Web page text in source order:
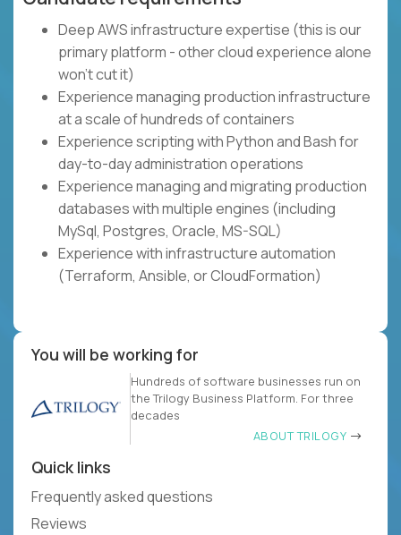
Deep AWS infrastructure expertise (this is our
primary platform - other cloud experience alone
won't cut it)
Experience managing production infrastructure
at a scale of hundreds of containers
Experience scripting with Python and Bash for
day-to-day administration operations
Experience managing and migrating production
databases with multiple engines (including
MySql, Postgres, Oracle, MS-SQL)
Experience with infrastructure automation
(Terraform, Ansible, or CloudFormation)
You will be working for
Hundreds of software businesses run on
the Trilogy Business Platform. For three
decades
ABOUT TRILOGY
Quick links
Frequently asked questions
Reviews